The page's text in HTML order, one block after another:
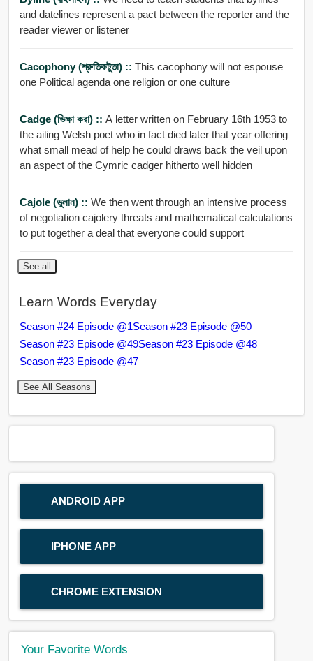
and datelines represent a pact between the reporter and the
reader viewer or listener
Cacophony (শ্রুতিকটুতা) :: This cacophony will not espouse
one Political agenda one religion or one culture
Cadge (ভিক্ষা করা) :: A letter written on February 16th 1953 to
the ailing Welsh poet who in fact died later that year offering
what small mead of help he could draws back the veil upon
an aspect of the Cymric cadger hitherto well hidden
Cajole (ভুলান) :: We then went through an intensive process
of negotiation cajolery threats and mathematical calculations
to put together a deal that everyone could support
See all
Learn Words Everyday
Season #24 Episode @1Season #23 Episode @50
Season #23 Episode @49Season #23 Episode @48
Season #23 Episode @47
See All Seasons
ANDROID APP
IPHONE APP
CHROME EXTENSION
Your Favorite Words